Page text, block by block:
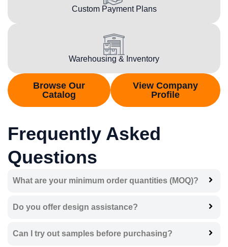
Custom Payment Plans
Warehousing & Inventory
Browse Our
Catalog
View Company
Profile
Frequently Asked
Questions
What are your minimum order quantities (MOQ)?
Do you offer design assistance?
Can I try out samples before purchasing?